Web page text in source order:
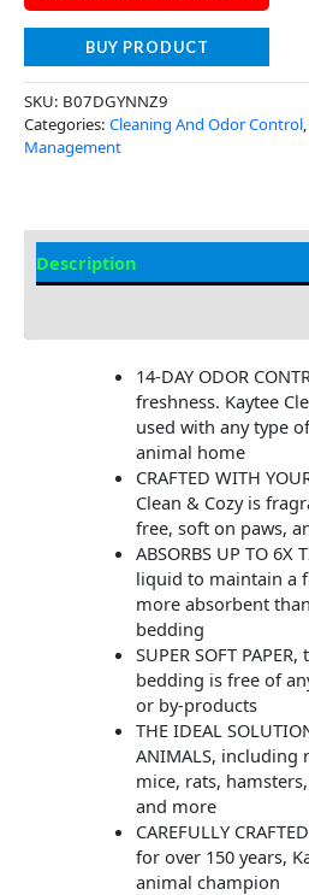
BUY PRODUCT
SKU: B07DGYNNZ9
Categories: Cleaning And Odor Control,
Management
Description
14-DAY ODOR
freshness. Kaytee
used with any type
animal home
CRAFTED WITH
Clean & Cozy is
free, soft on paws,
ABSORBS UP TO 6X
liquid to maintain a
more absorbent
bedding
SUPER SOFT
bedding is free of
or by-products
THE IDEAL
ANIMALS, including
mice, rats,
and more
CAREFULLY
for over 150 years,
animal champion